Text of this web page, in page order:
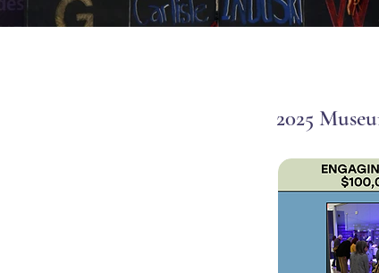
2025